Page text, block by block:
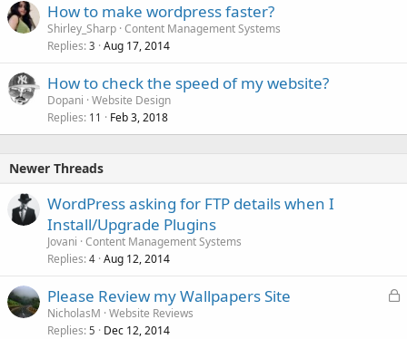
How to make wordpress faster?
Shirley_Sharp Content Management Systems
Replies 3 Aug 17, 2014
How to check the speed of my website?
Dopani Website Design
Replies 11 Feb 3, 2018
Newer Threads
WordPress asking for FTP details when I
Install/Upgrade Plugins
Jovani Content Management Systems
Replies 4 Aug 12, 2014
L
Please Review my Wallpapers Site
NicholasM Website Reviews
Replies 5 Dec 12, 2014